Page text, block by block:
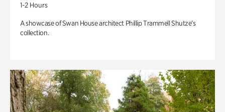
1-2 Hours
A showcase of Swan House architect Phillip Trammell Shutze’s
collection.